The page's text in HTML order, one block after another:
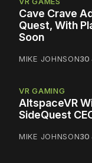
Cave Crave
Quest, With
Soon
MIKE JOHNSON30
VR GAMING
AltspaceVR
SideQuest
MIKE JOHNSON30